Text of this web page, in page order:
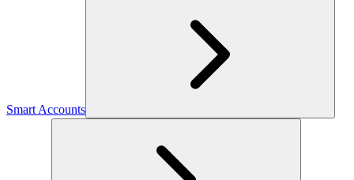
Smart Accounts